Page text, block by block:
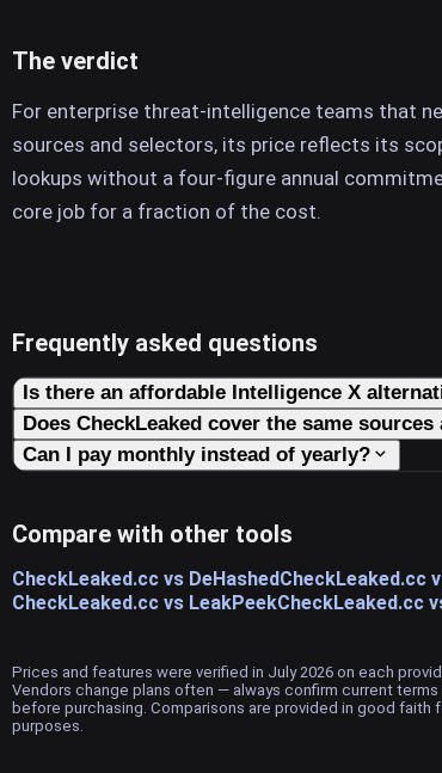
The verdict
For enterprise threat-intelligence teams that
sources and selectors, its price reflects its
lookups without a four-figure annual
core job for a fraction of the cost.
Frequently asked questions
Is there an affordable Intelligence X
Does CheckLeaked cover the same
Can I pay monthly instead of yearly?
Compare with other tools
CheckLeaked.cc vs DeHashedCheckLeaked.cc
CheckLeaked.cc vs LeakPeekCheckLeaked.cc
Prices and features were verified in July 2026 on each
Vendors change plans often — always confirm current
before purchasing. Comparisons are provided in good faith
purposes.